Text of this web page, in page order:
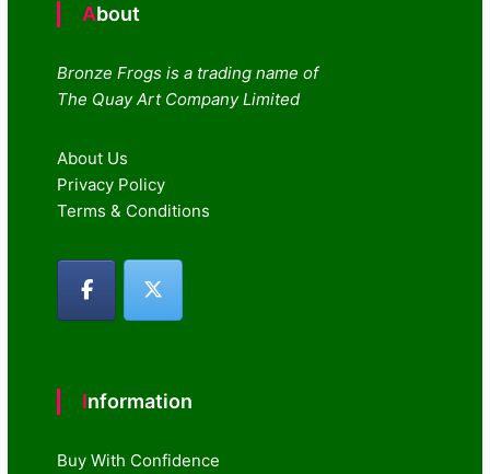
About
Bronze Frogs is a trading name of
The Quay Art Company Limited
About Us
Privacy Policy
Terms & Conditions
Information
Buy With Confidence